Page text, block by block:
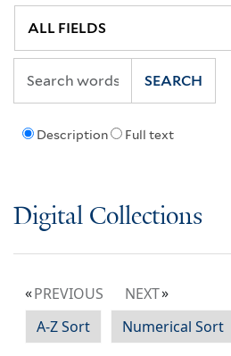
Description Full text
SEARCH
Digital Collections
PREVIOUS
NEXT
A-Z Sort
Numerical Sort